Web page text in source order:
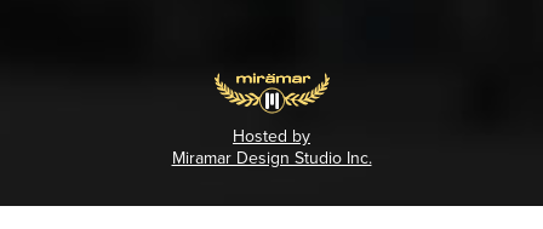
Hosted by
Miramar Design Studio Inc.